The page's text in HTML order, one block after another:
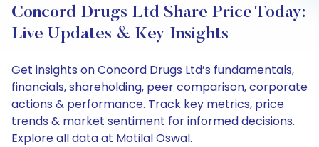
Concord Drugs Ltd Share Price Today:
Live Updates & Key Insights
Get insights on Concord Drugs Ltd’s fundamentals,
financials, shareholding, peer comparison, corporate
actions & performance. Track key metrics, price
trends & market sentiment for informed decisions.
Explore all data at Motilal Oswal.